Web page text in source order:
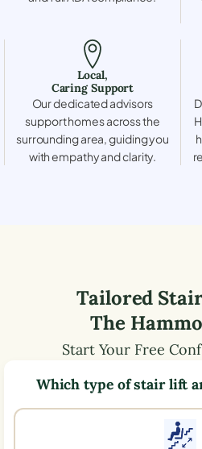
Local,
Caring Support
Our dedicated advisors
support homes across the
surrounding area, guiding you
with empathy and clarity.
Tailored
The
Start Your Free
Which type of stair lift